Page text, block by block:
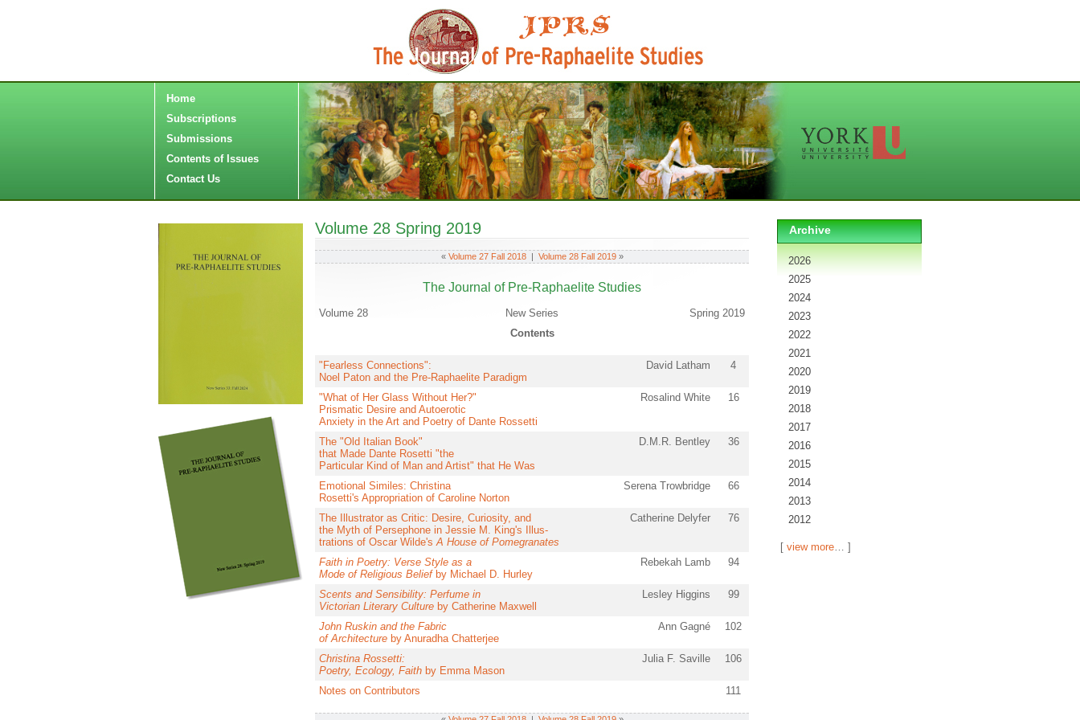
Home
Subscriptions
Submissions
Contents of Issues
Contact Us
Volume 28 Spring 2019
« Volume 27 Fall 2018| Volume 28 Fall 2019»
The Journal of Pre-Raphaelite Studies
Volume 28 New Series
Spring 2019
Contents
"Fearless Connections":
Noel Paton and the Pre-Raphaelite Paradigm
David Latham 4
"What of Her Glass Without Her?"
Prismatic Desire and Autoerotic
Anxiety in the Art and Poetry of Dante Rossetti
Rosalind White 16
The "Old Italian Book"
that Made Dante Rosetti "the
Particular Kind of Man and Artist" that He Was
D.M.R. Bentley 36
Emotional Similes: Christina
Rosetti's Appropriation of Caroline Norton
Serena Trowbridge 66
The Illustrator as Critic: Desire, Curiosity, and
the Myth of Persephone in Jessie M. King's Illus-
trations of Oscar Wilde'sA House of Pomegranates
Catherine Delyfer 76
Faith in Poetry: Verse Style as a
Mode of Religious Beliefby Michael D. Hurley
Rebekah Lamb 94
Scents and Sensibility: Perfume in
Victorian Literary Culture by Catherine Maxwell
Lesley Higgins 99
John Ruskin and the Fabric
of Architecture by Anuradha Chatterjee
Ann Gagné 102
Christina Rossetti:
Poetry, Ecology, Faith by Emma Mason
Julia F. Saville 106
Notes on Contributors 111
Archive
2026
2025
2024
2023
2022
2021
2020
2019
2018
2017
2016
2015
2014
2013
2012
[ view more… ]